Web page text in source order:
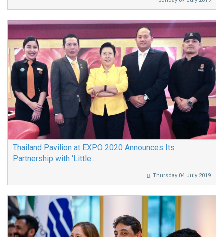
Thailand Pavilion at EXPO 2020 Announces Its
Partnership with ‘Little...
Thursday 04 July 2019